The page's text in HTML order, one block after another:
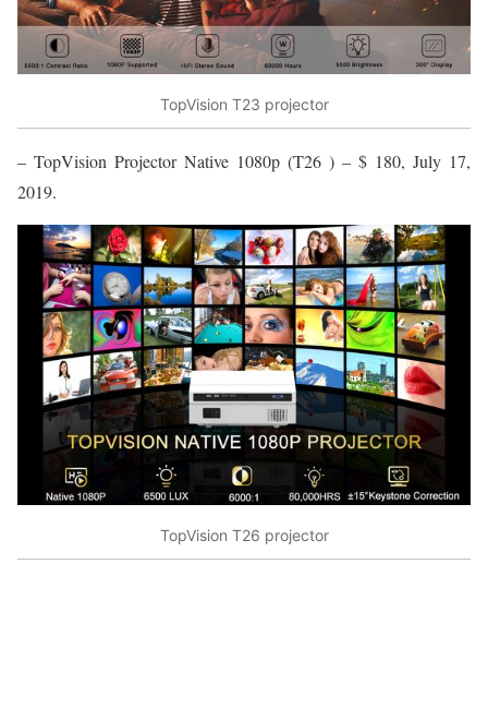
TopVision T23 projector
– TopVision Projector Native 1080p (T26 ) – $ 180, July 17,
2019.
TopVision T26 projector